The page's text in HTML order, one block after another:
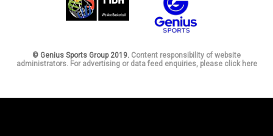
© Genius Sports Group 2019. Content responsibility of website
administrators. For advertising or data feed enquiries, please click here